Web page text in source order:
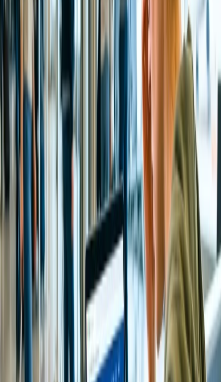
Devotees can also enjoy the trip to Tirupati Balaji
temple from Bangalore, which might take 4 hours and 30
minutes to cover the total distance. However, the traveler must
have headed to Hoskote, Kolar, Palmaner, Chittoor, and
What is the propitious Darshan time of the Tirupati
Balaji Temple?
The Tirupati Balaji Temple darshan timings and slots may vary
depending on the type of Proper Darshan. There are two main types
of Darshan, among which devotees can choose at their convenience:
Sarvadarshan and Special Entry Darshan or Seeghra Darshan.
Sarvadarshan of Lord Venkateswara:
Tirupati Balaji
Sarvadarshan is free for devotees; they usually wait for their
turn to capture a glimpse of the Hindu God. However, the
timings of the Sarva Darshan are different on different days of
the week. On ordinary days, nearly 18 hours are allotted for
Sarvadarshan, whereas on special and festival days, almost 20
hours are allotted for Sarvadarshan. Pilgrims will get the
Annaprasadam for free, and even tea and coffee will be
served free of cost every three hours of break.
Special Entry Darshan or Seeghra Darshan:
These special
entry darshans were introduced in 2009 to offer pilgrims a
quick darshan specifically for old age devotees. However,
consider making the booking for Seeghra Darshan, as slot
What are the foremost rituals performed at the
Tirupati Temple?
The foremost supreme rituals and traditions performed at the Tirupati
Tirumala Balaji Temple by Tirumala Tirupati Devasthanams, like
Abhishekam means holy bath, Alankaram, and Arjitha Sevas, which
are known as special pujas. The timings for Darshan may vary daily
based on different days.
How much does Tirputi Temple Special entry
Darshan or Seeghra Darshan cost?